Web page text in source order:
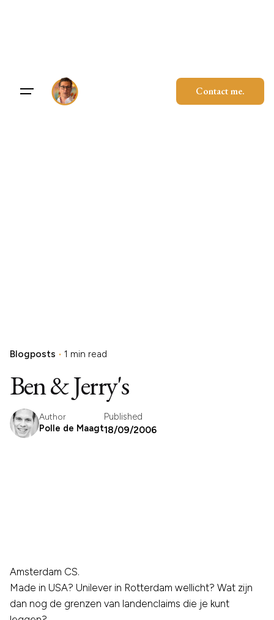
Contact me.
Blogposts 1 min read
Ben & Jerry's
Author
Polle de Maagt
Published
18/09/2006
Amsterdam CS.
Made in USA? Unilever in Rotterdam wellicht? Wat zijn
dan nog de grenzen van landenclaims die je kunt